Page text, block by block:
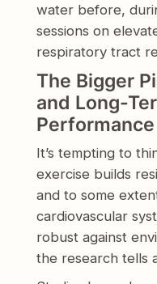
water before,
sessions on
respiratory tract
The Bigger
and Long-
Performance
It’s tempting to
exercise builds
and to some
cardiovascular
robust against
the research tells